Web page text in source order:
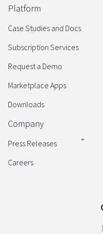
Platform
Case Studies and Docs
Subscription Services
Request a Demo
Marketplace Apps
Downloads
Company
Press Releases
Careers